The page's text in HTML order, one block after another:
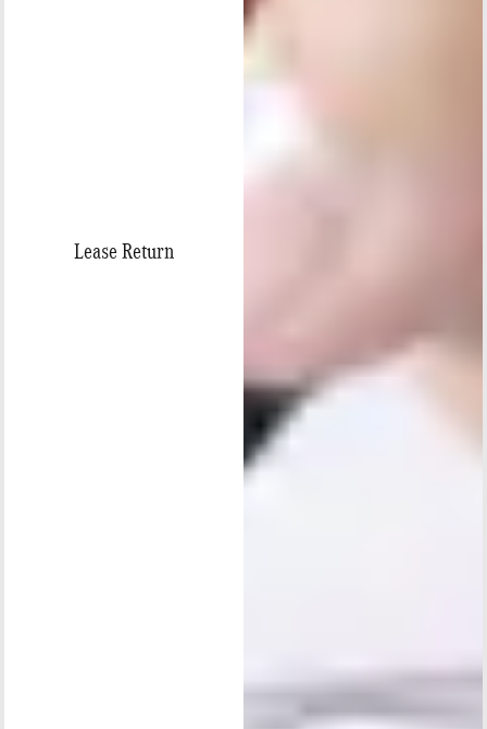
Lease Return